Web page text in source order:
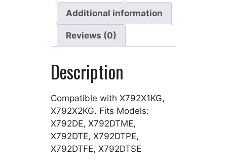
Additional information
Reviews (0)
Description
Compatible with X792X1KG,
X792X2KG. Fits Models:
X792DE, X792DTME,
X792DTE, X792DTPE,
X792DTFE, X792DTSE